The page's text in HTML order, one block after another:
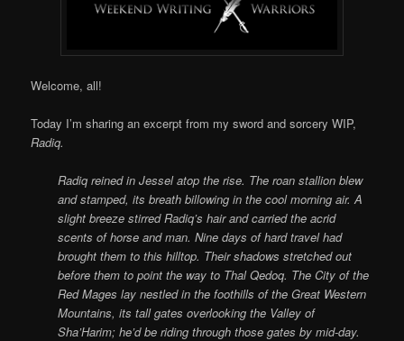
Welcome, all!
Today I’m sharing an excerpt from my sword and sorcery WIP,
Radiq.
Radiq reined in Jessel atop the rise. The roan stallion blew
and stamped, its breath billowing in the cool morning air. A
slight breeze stirred Radiq’s hair and carried the acrid
scents of horse and man. Nine days of hard travel had
brought them to this hilltop. Their shadows stretched out
before them to point the way to Thal Qedoq. The City of the
Red Mages lay nestled in the foothills of the Great Western
Mountains, its tall gates overlooking the Valley of
Sha’Harim; he’d be riding through those gates by mid-day.